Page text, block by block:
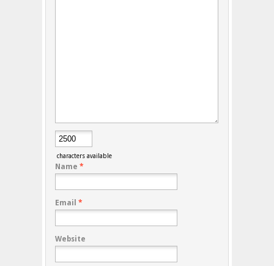
characters available
Name *
Email *
Website